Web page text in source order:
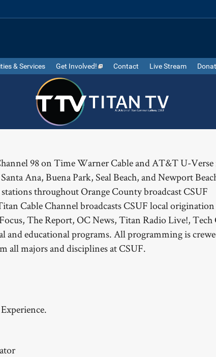
& Services Get Involved! Contact Live Stream
98 on Time Warner Cable and AT&T U-
Ana, Buena Park, Seal Beach, and Newport
throughout Orange County broadcast CSUF
Cable Channel broadcasts CSUF local origination
The Report, OC News, Titan Radio Live!, Tech
and educational programs. All programming is
all majors and disciplines at CSUF.